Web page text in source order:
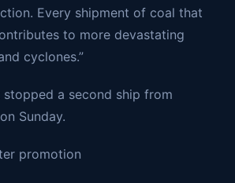
Every shipment of coal that
to more devastating
cyclones.”
stopped a second ship from
Sunday.
promotion